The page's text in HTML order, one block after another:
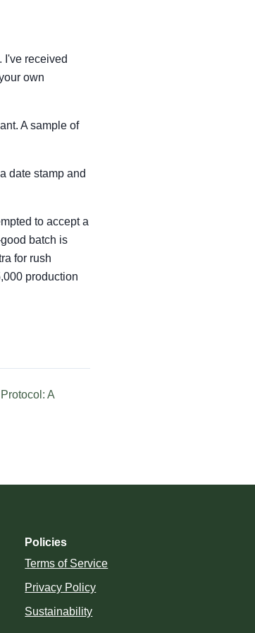
I've received
own
A sample of
date stamp and
to accept a
batch is
for rush
production
A
Policies
Terms of Service
Privacy Policy
Sustainability